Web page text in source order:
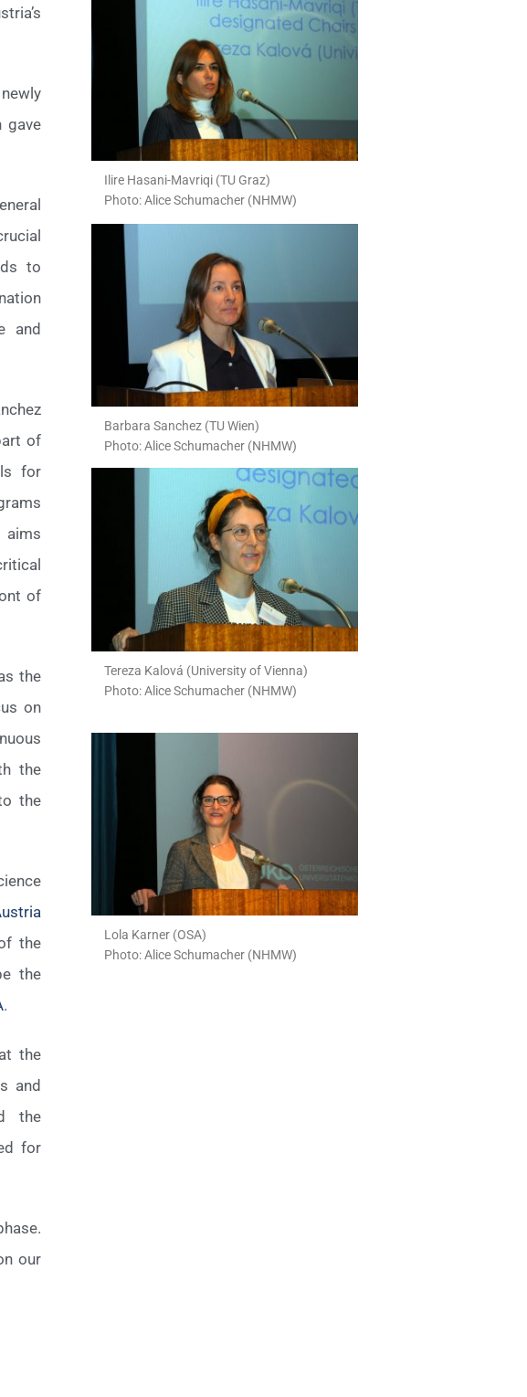
gave
to
and
of
for
aims
of
the
on
the
the
the
the
.
the
and
the
for
our
Ilire Hasani-Mavriqi (TU Graz)
Photo: Alice Schumacher (NHMW)
Barbara Sanchez (TU Wien)
Photo: Alice Schumacher (NHMW)
Tereza Kalová (University of Vienna)
Photo: Alice Schumacher (NHMW)
Lola Karner (OSA)
Photo: Alice Schumacher (NHMW)